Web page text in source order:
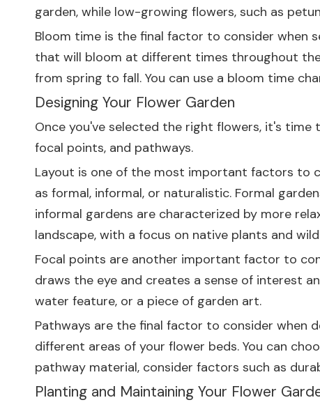
garden, while low-growing flowers, such as
Bloom time is the final factor to consider when
that will bloom at different times throughout
from spring to fall. You can use a bloom time
Designing Your Flower Garden
Once you've selected the right flowers, it's time
focal points, and pathways.
Layout is one of the most important factors to
as formal, informal, or naturalistic. Formal
informal gardens are characterized by more
landscape, with a focus on native plants and
Focal points are another important factor to
draws the eye and creates a sense of interest
water feature, or a piece of garden art.
Pathways are the final factor to consider when
different areas of your flower beds. You can
pathway material, consider factors such as
Planting and Maintaining Your Flower